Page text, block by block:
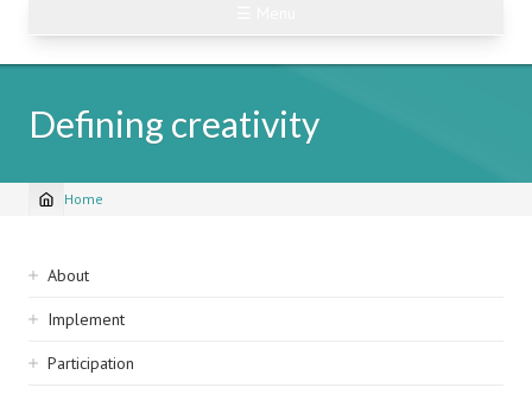
Defining creativity
Breadcrumb
Home
Sidebar
navigation
About
Implement
Participation